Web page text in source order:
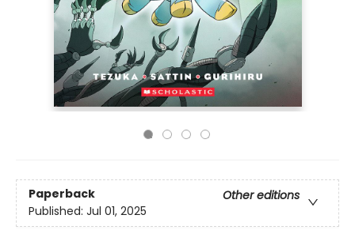
Paperback
Other editions
Published: Jul 01, 2025